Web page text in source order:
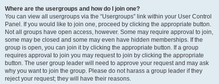
Where are the usergroups and how do I join one?
You can view all usergroups via the “Usergroups” link within your User Control
Panel. If you would like to join one, proceed by clicking the appropriate button.
Not all groups have open access, however. Some may require approval to join,
some may be closed and some may even have hidden memberships. If the
group is open, you can join it by clicking the appropriate button. If a group
requires approval to join you may request to join by clicking the appropriate
button. The user group leader will need to approve your request and may ask
why you want to join the group. Please do not harass a group leader if they
reject your request; they will have their reasons.